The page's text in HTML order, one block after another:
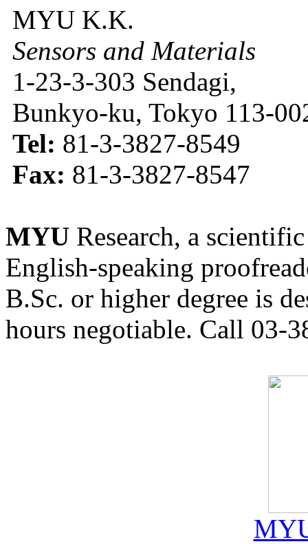
MYU K.K.
Sensors and Materials
1-23-3-303 Sendagi,
Bunkyo-ku, Tokyo 113-
Tel: 81-3-3827-8549
Fax: 81-3-3827-8547
MYU Research, a
English-speaking
B.Sc. or higher degree is
hours negotiable. Call 03-